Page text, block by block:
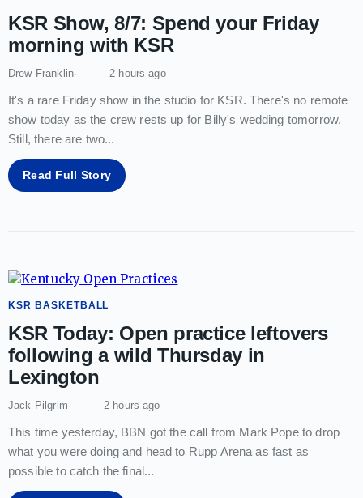
KSR Show, 8/7: Spend your Friday
morning with KSR
Drew Franklin 2 hours ago
It's a rare Friday show in the studio for KSR. There's no remote
show today as the crew rests up for Billy's wedding tomorrow.
Still, there are two...
Read Full Story
KSR BASKETBALL
KSR Today: Open practice leftovers
following a wild Thursday in
Lexington
Jack Pilgrim 2 hours ago
This time yesterday, BBN got the call from Mark Pope to drop
what you were doing and head to Rupp Arena as fast as
possible to catch the final...